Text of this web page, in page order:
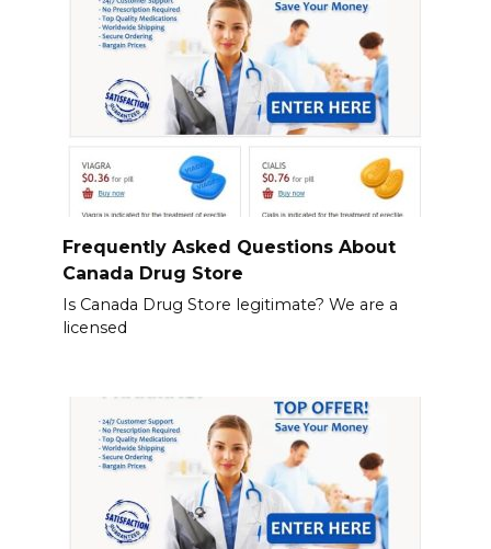
Frequently Asked Questions About
Canada Drug Store
Is Canada Drug Store legitimate? We are a
licensed